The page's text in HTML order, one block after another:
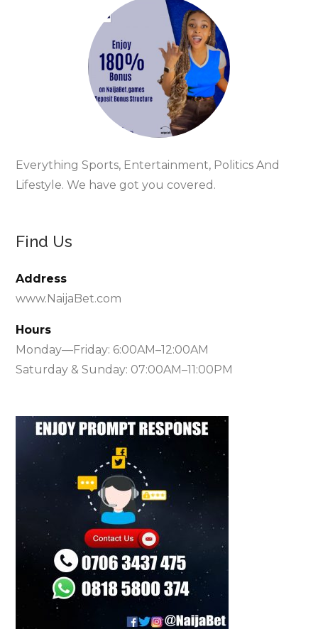
Everything Sports, Entertainment, Politics And
Lifestyle. We have got you covered.
Find Us
Address
www.NaijaBet.com
Hours
Monday—Friday: 6:00AM–12:00AM
Saturday & Sunday: 07:00AM–11:00PM